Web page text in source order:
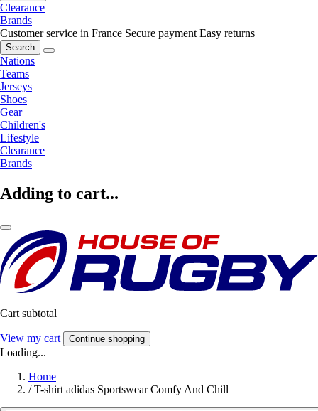
Clearance
Brands
Customer service in France Secure payment Easy returns
Search
Nations
Teams
Jerseys
Shoes
Gear
Children's
Lifestyle
Clearance
Brands
Adding to cart...
Cart subtotal
View my cart Continue shopping
Loading...
Home
/ T-shirt adidas Sportswear Comfy And Chill